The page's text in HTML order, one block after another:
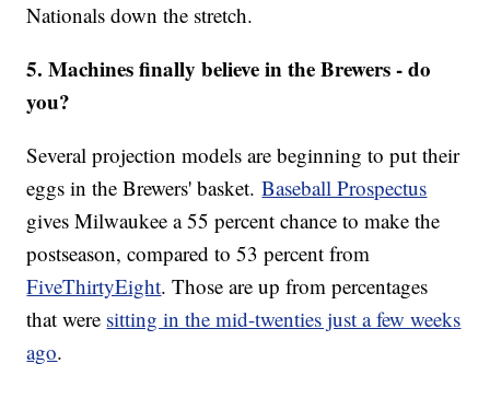
Nationals down the stretch.
5. Machines finally believe in the Brewers - do
you?
Several projection models are beginning to put their
eggs in the Brewers' basket.Baseball Prospectus
gives Milwaukee a 55 percent chance to make the
postseason, compared to 53 percent from
FiveThirtyEight. Those are up from percentages
that were sitting in the mid-twenties just a few weeks
ago.